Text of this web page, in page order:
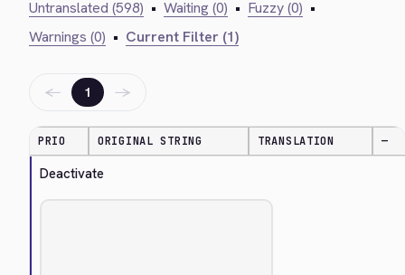
Untranslated (598) • Waiting (0) • Fuzzy (0) •
Warnings (0) • Current Filter (1)
← 1 →
PRIO ORIGINAL STRING TRANSLATION —
Deactivate